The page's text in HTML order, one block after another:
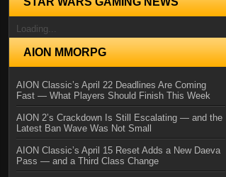
Loading...
AION MMORPG
AION Classic’s April 22 Deadlines Are Coming
Fast — What Players Should Finish This Week
AION 2’s Crackdown Is Still Escalating — and the
Latest Ban Wave Was Not Small
AION Classic’s April 15 Reset Adds a New Daeva
Pass — and a Third Class Change